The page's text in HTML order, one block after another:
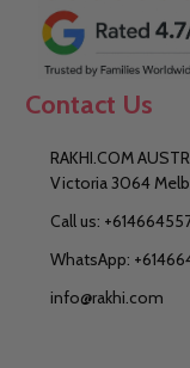
Contact Us
RAKHI.COM
Victoria 3064
Call us:
WhatsApp:
info@rakhi.com